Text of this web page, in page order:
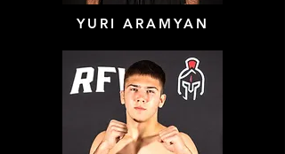
YURI ARAMYAN